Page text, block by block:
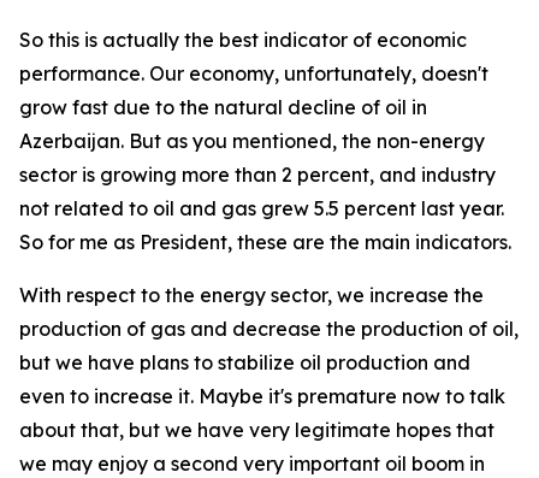
So this is actually the best indicator of economic
performance. Our economy, unfortunately, doesn't
grow fast due to the natural decline of oil in
Azerbaijan. But as you mentioned, the non-energy
sector is growing more than 2 percent, and industry
not related to oil and gas grew 5.5 percent last year.
So for me as President, these are the main indicators.
With respect to the energy sector, we increase the
production of gas and decrease the production of oil,
but we have plans to stabilize oil production and
even to increase it. Maybe it's premature now to talk
about that, but we have very legitimate hopes that
we may enjoy a second very important oil boom in